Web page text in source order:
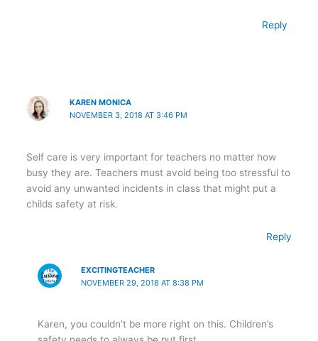
Reply
KAREN MONICA
NOVEMBER 3, 2018 AT 3:46 PM
Self care is very important for teachers no matter how
busy they are. Teachers must avoid being too stressful to
avoid any unwanted incidents in class that might put a
childs safety at risk.
Reply
EXCITINGTEACHER
NOVEMBER 29, 2018 AT 8:38 PM
Karen, you couldn’t be more right on this. Children’s